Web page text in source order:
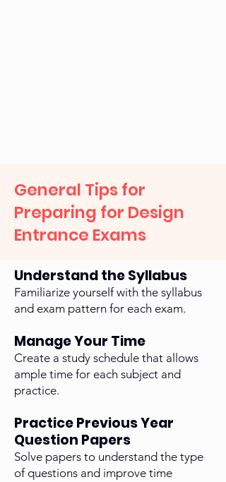
General Tips for
Preparing for Design
Entrance Exams
Understand the Syllabus
Familiarize yourself with the syllabus
and exam pattern for each exam.
Manage Your Time
Create a study schedule that allows
ample time for each subject and
practice.
Practice Previous Year
Question Papers
Solve papers to understand the type
of questions and improve time